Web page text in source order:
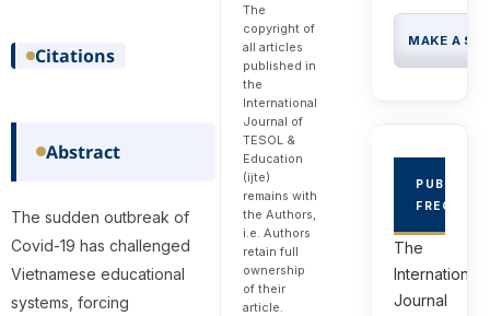
Citations
Abstract
The sudden outbreak of
Covid-19 has challenged
Vietnamese educational
systems, forcing
The
copyright of
all articles
published in
the
International
Journal of
TESOL &
Education
(ijte)
remains with
the Authors,
i.e. Authors
retain full
ownership
of their
article.
MAKE A
The
International
Journal